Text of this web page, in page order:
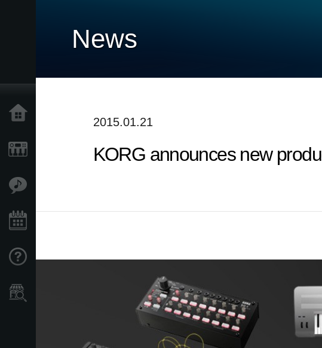
News
2015.01.21
KORG announces new